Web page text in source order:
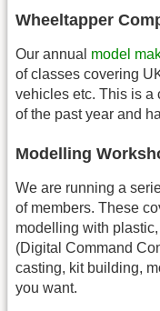
Wheeltapper
Our annual model
of classes covering
vehicles etc. This is a
of the past year and
Modelling
We are running a
of members. These
modelling with
(Digital Command
casting, kit building,
you want.